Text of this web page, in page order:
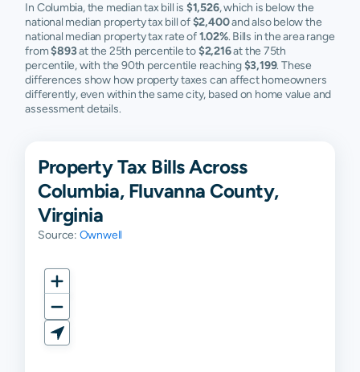
In Columbia, the median tax bill is $1,526, which is below the
national median property tax bill of$2,400and also below the
national median property tax rate of1.02%. Bills in the area range
from$893at the 25th percentile to$2,216at the 75th
percentile, with the 90th percentile reaching$3,199. These
differences show how property taxes can affect homeowners
differently, even within the same city, based on home value and
assessment details.
Property Tax Bills Across
Columbia, Fluvanna County,
Virginia
Source: Ownwell